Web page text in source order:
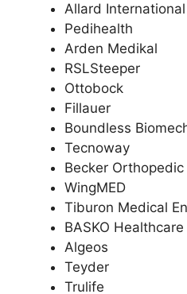
Allard International
Pedihealth
Arden Medikal
RSLSteeper
Ottobock
Fillauer
Boundless
Tecnoway
Becker Orthopedic
WingMED
Tiburon Medical
BASKO Healthcare
Algeos
Teyder
Trulife